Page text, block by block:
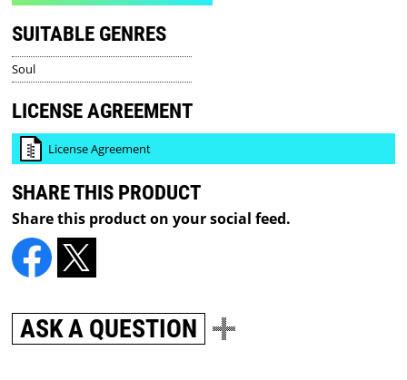
SUITABLE GENRES
Soul
LICENSE AGREEMENT
License Agreement
SHARE THIS PRODUCT
Share this product on your social feed.
ASK A QUESTION